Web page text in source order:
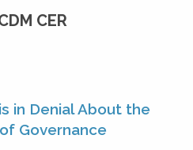
CER
in Denial About the
Governance